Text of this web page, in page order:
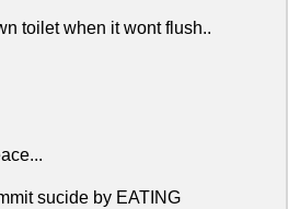
toilet when it wont flush..
sucide by EATING